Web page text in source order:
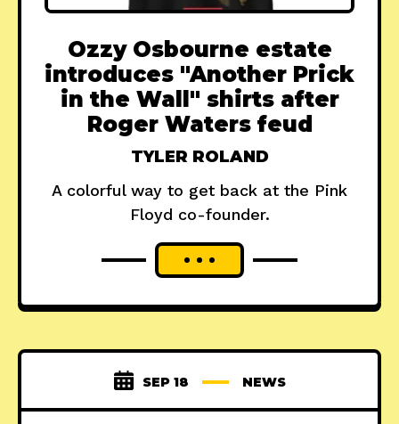
Ozzy Osbourne estate
introduces "Another Prick
in the Wall" shirts after
Roger Waters feud
TYLER ROLAND
A colorful way to get back at the Pink
Floyd co-founder.
SEP 18 NEWS